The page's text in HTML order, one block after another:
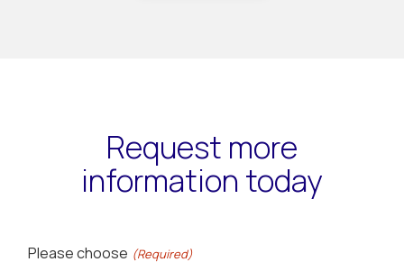
Request more
information today
Please choose (Required)